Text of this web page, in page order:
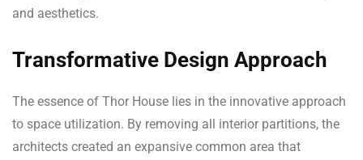
and aesthetics.
Transformative Design Approach
The essence of Thor House lies in the innovative approach
to space utilization. By removing all interior partitions, the
architects created an expansive common area that